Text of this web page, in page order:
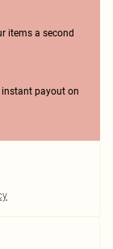
items a second
instant payout on